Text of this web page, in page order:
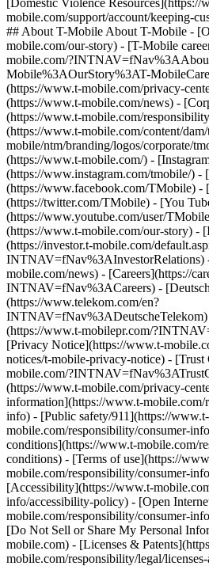
[Domestic Violence Resources](https://
mobile.com/support/account/keeping-
## About T-Mobile About T-Mobile -
mobile.com/our-story) - [T-Mobile
mobile.com/
Mobile%3AOurStory%3AT-
(https://www.t-mobile.com/privacy-
(https://www.t-mobile.com/news) -
(https://www.t-mobile.com/
(https://www.t-mobile.com/content/
mobile/ntm/branding/logos/corporate/
(https://www.t-mobile.com/) -
(https://www.instagram.com/tmobile/) -
(https://www.facebook.com/TMobile) -
(https://twitter.com/TMobile) - [You
(https://www.youtube.com/user/
(https://www.t-mobile.com/our-story) -
(https://investor.t-mobile.com/
INTNAV=fNav%3AInvestorRelations)
mobile.com/news) - [Careers](https://
INTNAV=fNav%3ACareers) -
(https://www.telekom.com/en?
(https://www.t-mobilepr.com/
[Privacy Notice](https://www.t-
notices/t-mobile-privacy-notice) - [Trust
mobile.com/
(https://www.t-mobile.com/privacy-
information](https://www.t-mobile.com/
info) - [Public safety/911](https://www.t-
mobile.com/responsibility/consumer-
conditions](https://www.t-mobile.com/
conditions) - [Terms of use](https://
mobile.com/responsibility/consumer-
[Accessibility](https://www.t-
info/accessibility-policy) - [Open
mobile.com/responsibility/consumer-
[Do Not Sell or Share My Personal
mobile.com) - [Licenses &
mobile.com/responsibility/legal/